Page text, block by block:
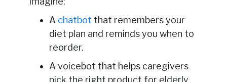
A chatbot that remembers your
diet plan and reminds you when to
reorder.
A voicebot that helps caregivers